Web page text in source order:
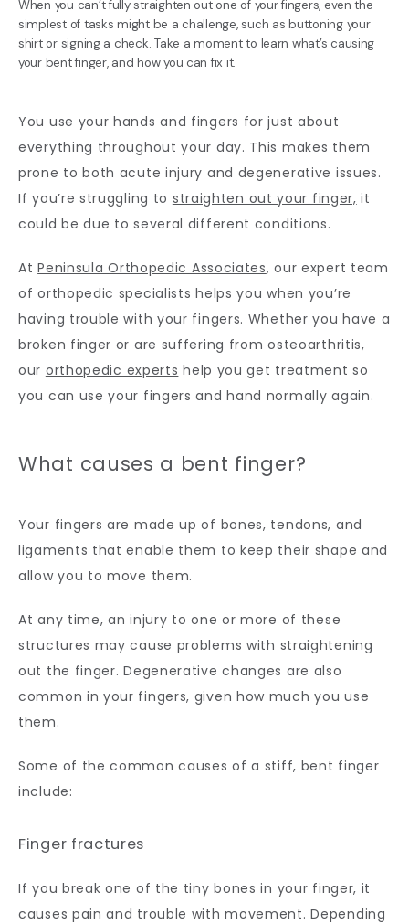
REVIEWS
When you can’t fully straighten out one of your fingers, even the
simplest of tasks might be a challenge, such as buttoning your
shirt or signing a check. Take a moment to learn what’s causing
your bent finger, and how you can fix it.
You use your hands and fingers for just about
everything throughout your day. This makes them
prone to both acute injury and degenerative issues.
If you’re struggling to straighten out your finger, it
could be due to several different conditions.
At Peninsula Orthopedic Associates, our expert team
of orthopedic specialists helps you when you’re
having trouble with your fingers. Whether you have a
broken finger or are suffering from osteoarthritis,
our orthopedic experts help you get treatment so
you can use your fingers and hand normally again.
What causes a bent finger?
Your fingers are made up of bones, tendons, and
ligaments that enable them to keep their shape and
allow you to move them.
At any time, an injury to one or more of these
structures may cause problems with straightening
out the finger. Degenerative changes are also
common in your fingers, given how much you use
them.
Some of the common causes of a stiff, bent finger
include:
Finger fractures
If you break one of the tiny bones in your finger, it
causes pain and trouble with movement. Depending